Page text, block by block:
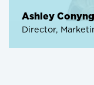
Ashley
Director,